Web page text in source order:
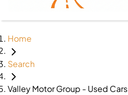
Home
Search
Valley Motor Group - Used Cars